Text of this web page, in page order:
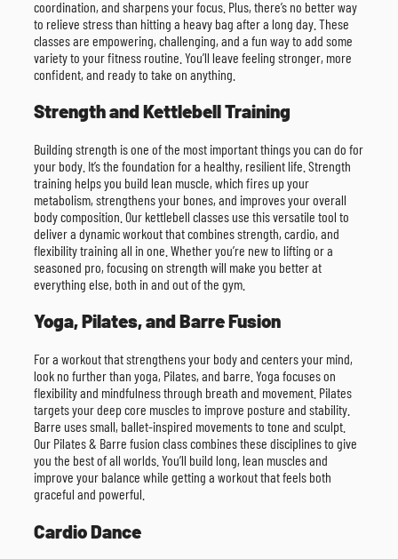
coordination, and sharpens your focus. Plus, there’s no better way
to relieve stress than hitting a heavy bag after a long day. These
classes are empowering, challenging, and a fun way to add some
variety to your fitness routine. You’ll leave feeling stronger, more
confident, and ready to take on anything.
Strength and Kettlebell Training
Building strength is one of the most important things you can do for
your body. It’s the foundation for a healthy, resilient life. Strength
training helps you build lean muscle, which fires up your
metabolism, strengthens your bones, and improves your overall
body composition. Our kettlebell classes use this versatile tool to
deliver a dynamic workout that combines strength, cardio, and
flexibility training all in one. Whether you’re new to lifting or a
seasoned pro, focusing on strength will make you better at
everything else, both in and out of the gym.
Yoga, Pilates, and Barre Fusion
For a workout that strengthens your body and centers your mind,
look no further than yoga, Pilates, and barre. Yoga focuses on
flexibility and mindfulness through breath and movement. Pilates
targets your deep core muscles to improve posture and stability.
Barre uses small, ballet-inspired movements to tone and sculpt.
Our Pilates & Barre fusion class combines these disciplines to give
you the best of all worlds. You’ll build long, lean muscles and
improve your balance while getting a workout that feels both
graceful and powerful.
Cardio Dance